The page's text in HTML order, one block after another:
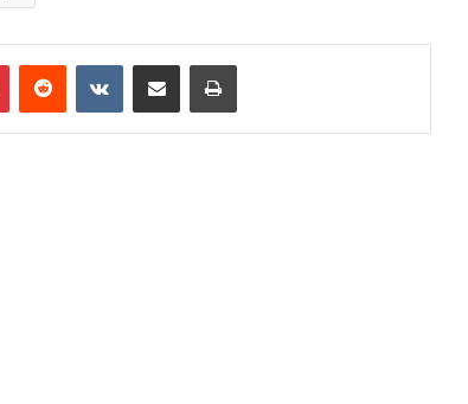
PinterestReddit VKontakteShare via Email Print